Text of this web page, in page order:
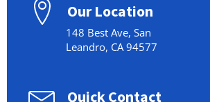
Our Location
148 Best Ave, San
Leandro, CA 94577
Quick Contact